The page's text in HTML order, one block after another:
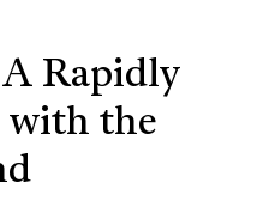
Rapidly
with the